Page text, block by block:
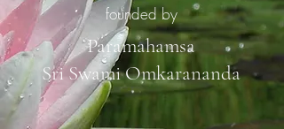
founded by
Paramahamsa
Sri Swami Omkarananda